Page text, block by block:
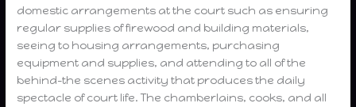
domestic arrangements at the court such as ensuring
regular supplies of firewood and building materials,
seeing to housing arrangements, purchasing
equipment and supplies, and attending to all of the
behind-the scenes activity that produces the daily
spectacle of court life. The chamberlains, cooks, and all